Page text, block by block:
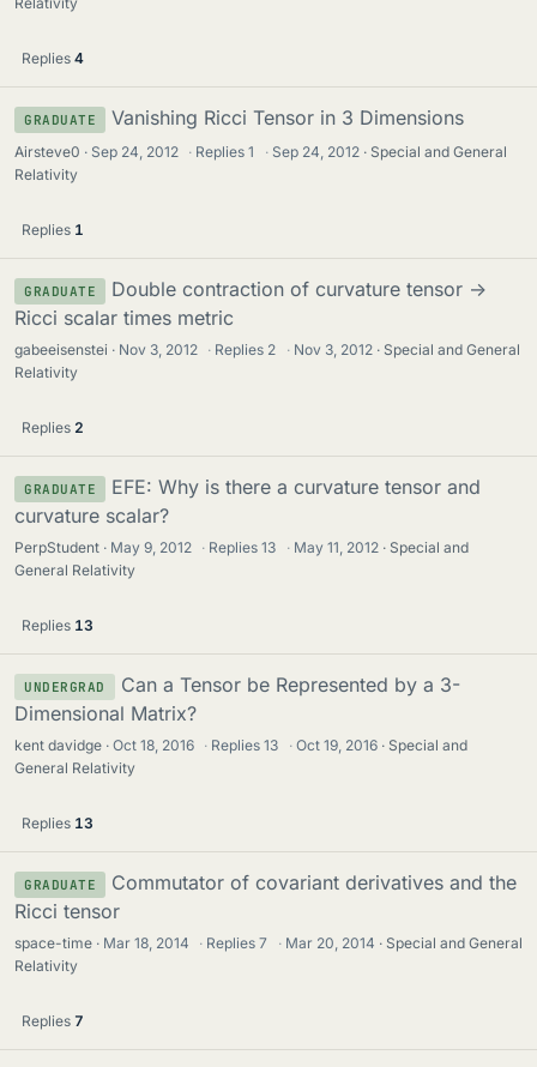
Replies 4
GRADUATE Vanishing Ricci Tensor in 3 Dimensions
Airsteve0 Sep 24, 2012 · Replies1 · Sep 24, 2012
Special and General
Relativity
Replies 1
GRADUATE
Double contraction of curvature tensor ->
Ricci scalar times metric
gabeeisenstei Nov 3, 2012 · Replies 2 · Nov 3, 2012
Special and General
Relativity
Replies 2
GRADUATE
EFE: Why is there a curvature tensor and
curvature scalar?
PerpStudent May 9, 2012 · Replies13 · May 11, 2012
Special and
General Relativity
Replies 13
UNDERGRAD
Can a Tensor be Represented by a 3-
Dimensional Matrix?
kent davidge Oct 18, 2016 · Replies13 · Oct 19, 2016
Special and
General Relativity
Replies 13
GRADUATE
Commutator of covariant derivatives and the
Ricci tensor
space-time Mar 18, 2014 · Replies7 · Mar 20, 2014
Special and General
Relativity
Replies 7